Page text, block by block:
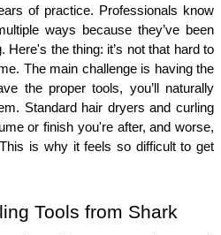
of practice. Professionals know
ways because they’ve been
Here's the thing: it’s not that hard to
The main challenge is having the
the proper tools, you’ll naturally
Standard hair dryers and curling
or finish you're after, and worse,
is why it feels so difficult to get
Tools from Shark